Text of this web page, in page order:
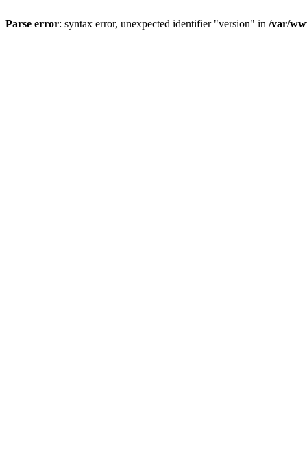
Parse error: syntax error, unexpected identifier "version" in /var/